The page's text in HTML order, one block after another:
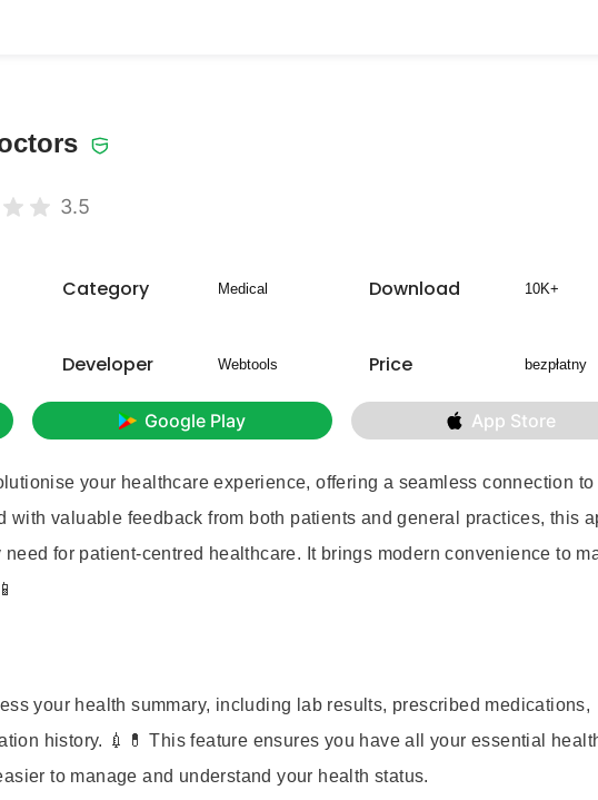
3.5
Category Medical Download 10K+
Developer Webtools Price bezpłatny
Google Play App Store
your healthcare experience, offering a seamless connection to
with valuable feedback from both patients and general practices, this
for patient-centred healthcare. It brings modern convenience to
your health summary, including lab results, prescribed medications,
history. 💉💊 This feature ensures you have all your essential
to manage and understand your health status.